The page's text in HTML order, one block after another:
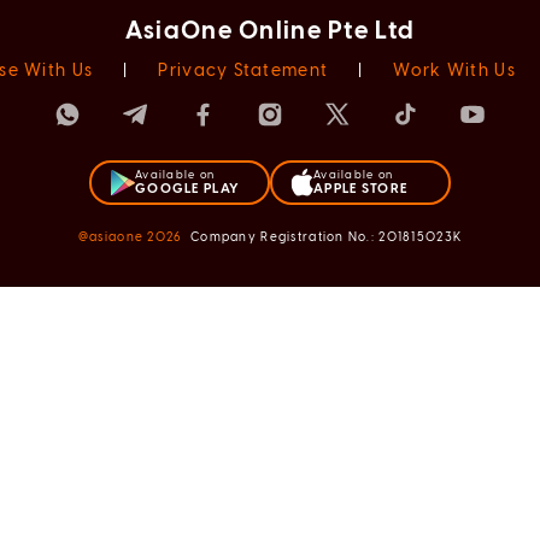
AsiaOne Online Pte Ltd
With Us Privacy Statement Work With Us
Available on
GOOGLE PLAY
Available on
APPLE STORE
@asiaone2026 Company Registration No.: 201815023K